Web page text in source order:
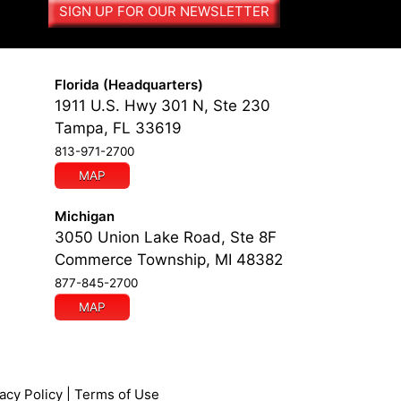
SIGN UP FOR OUR NEWSLETTER
Florida (Headquarters)
1911 U.S. Hwy 301 N, Ste 230
Tampa, FL 33619
813-971-2700
MAP
Michigan
3050 Union Lake Road, Ste 8F
Commerce Township, MI 48382
877-845-2700
MAP
Policy Terms of Use